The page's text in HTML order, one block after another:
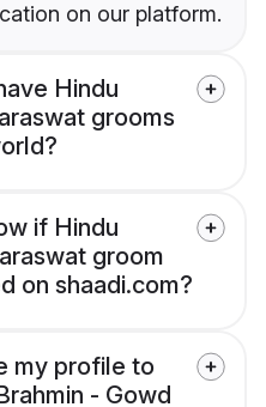
on our platform.
Hindu
grooms
if Hindu
groom
on shaadi.com?
my profile to
- Gowd